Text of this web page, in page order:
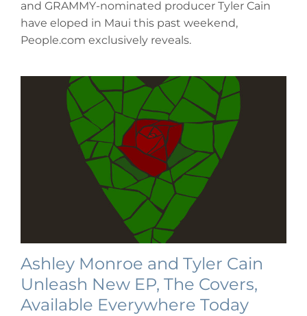
Meghan
Linsey
&
Elopement
Maui
and GRAMMY-nominated producer Tyler Cain
have eloped in Maui this past weekend,
People.com exclusively reveals.
Ashley Monroe and Tyler Cain
Unleash New EP, The Covers,
Available Everywhere Today